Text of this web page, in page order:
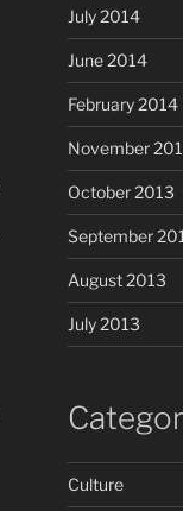
July 2014
June 2014
February 2014
November
October 2013
September
August 2013
July 2013
Culture